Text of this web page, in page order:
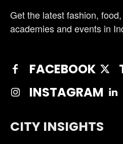
Get the latest fashion,
academies and events in
FACEBOOK
INSTAGRAM
CITY INSIGHTS